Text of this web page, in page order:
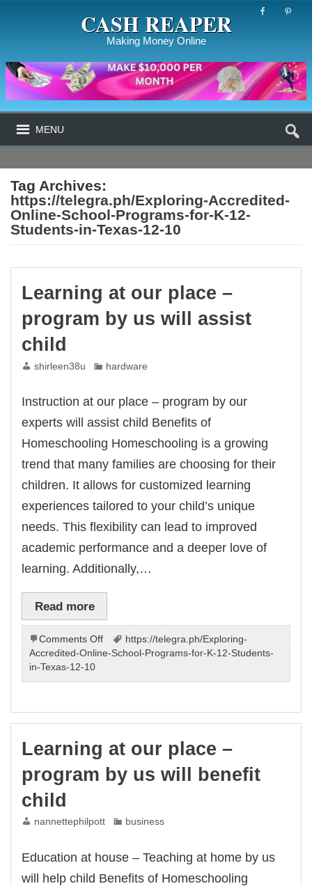
CASH REAPER
Making Money Online
MENU
Tag Archives:
https://telegra.ph/Exploring-Accredited-
Online-School-Programs-for-K-12-
Students-in-Texas-12-10
Learning at our place –
program by us will assist
child
shirleen38u hardware
Instruction at our place – program by our
experts will assist child Benefits of
Homeschooling Homeschooling is a growing
trend that many families are choosing for their
children. It allows for customized learning
experiences tailored to your child’s unique
needs. This flexibility can lead to improved
academic performance and a deeper love of
learning. Additionally,…
Read more
Comments Offon
Learning
our
program
us
assist
https://telegra.ph/Exploring-
Accredited-Online-School-Programs-for-K-12-Students-
in-Texas-12-10
Learning at our place –
program by us will benefit
child
nannettephilpott business
Education at house – Teaching at home by us
will help child Benefits of Homeschooling